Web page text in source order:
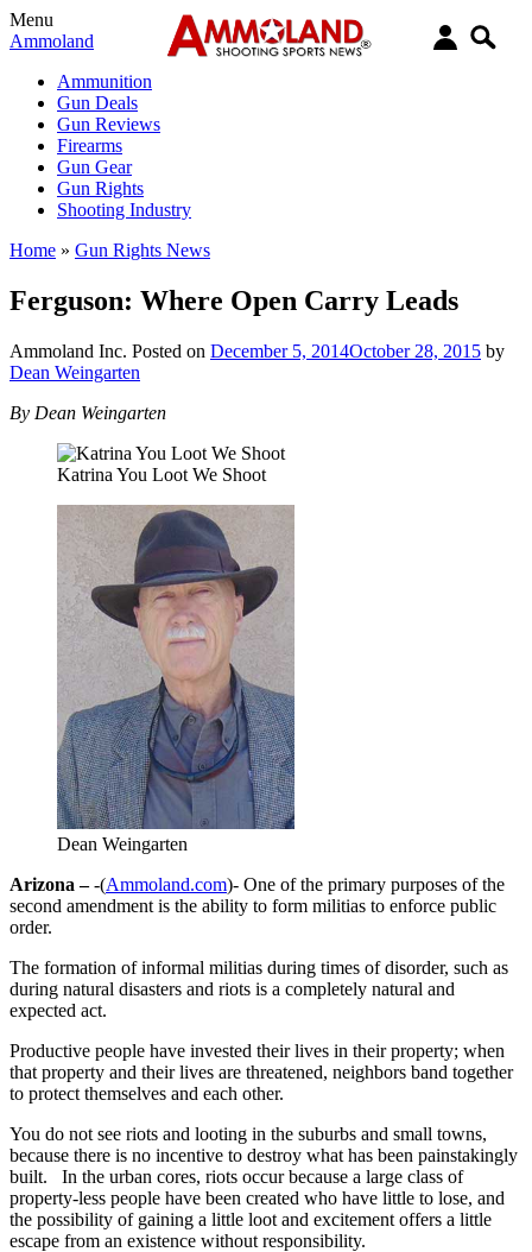
Menu
Ammoland
Ammunition
Gun Deals
Gun Reviews
Firearms
Gun Gear
Gun Rights
Shooting Industry
Home » Gun Rights News
Ferguson: Where Open Carry Leads
Ammoland Inc. Posted on December 5, 2014October 28, 2015 by
Dean Weingarten
By Dean Weingarten
Katrina You Loot We Shoot
Dean Weingarten
Arizona –-(Ammoland.com)- One of the primary purposes of the
second amendment is the ability to form militias to enforce public
order.
The formation of informal militias during times of disorder, such as
during natural disasters and riots is a completely natural and
expected act.
Productive people have invested their lives in their property; when
that property and their lives are threatened, neighbors band together
to protect themselves and each other.
You do not see riots and looting in the suburbs and small towns,
because there is no incentive to destroy what has been painstakingly
built. In the urban cores, riots occur because a large class of
property-less people have been created who have little to lose, and
the possibility of gaining a little loot and excitement offers a little
escape from an existence without responsibility.